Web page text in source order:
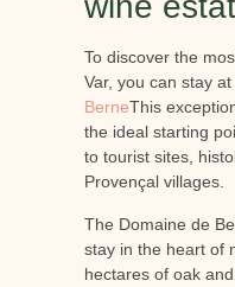
To discover the
Var, you can stay
BerneThis
the ideal starting
to tourist sites,
Provençal villages.
The Domaine de
stay in the heart of
hectares of oak